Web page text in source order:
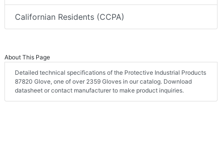
Californian Residents (CCPA)
About This Page
Detailed technical specifications of the Protective Industrial Products
87820 Glove, one of over 2359 Gloves in our catalog. Download
datasheet or contact manufacturer to make product inquiries.